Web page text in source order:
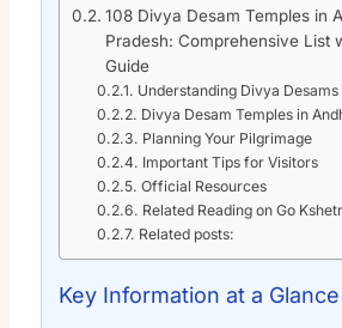
108 Divya Desam Temples in
Pradesh: Comprehensive List
Guide
Understanding Divya Desams
Divya Desam Temples in
Planning Your Pilgrimage
Important Tips for Visitors
Official Resources
Related Reading on Go
Related posts:
Key Information at a Glance